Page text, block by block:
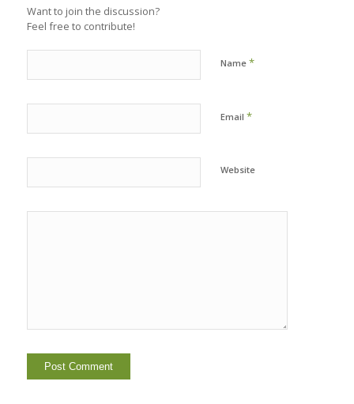
Want to join the discussion?
Feel free to contribute!
Name *
Email *
Website